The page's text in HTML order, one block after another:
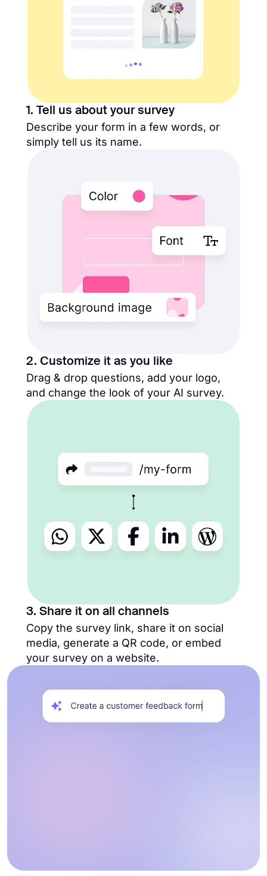
1. Tell us about your survey
Describe your form in a few words, or
simply tell us its name.
2. Customize it as you like
Drag & drop questions, add your logo,
and change the look of your AI survey.
3. Share it on all channels
Copy the survey link, share it on social
media, generate a QR code, or embed
your survey on a website.